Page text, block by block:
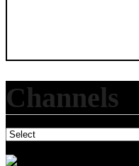
Channels